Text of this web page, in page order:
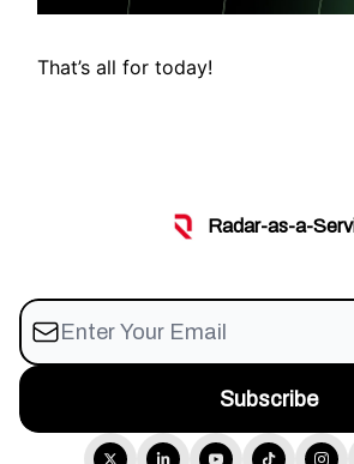
That’s all for today!
Radar-as-a-